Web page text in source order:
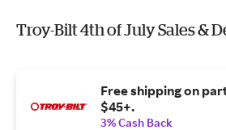
Troy-Bilt 4th of July Sales &
Free shipping on
$45+.
3% Cash Back